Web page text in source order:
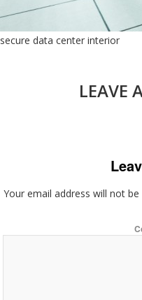
secure data center interior
LEAVE
Your email address will not be